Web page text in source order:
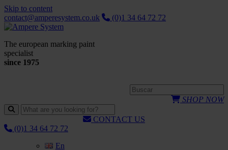
Skip to content
contact@amperesystem.co.uk
(0)1 34 64 72 72
The european marking paint
specialist
since 1975
SHOP NOW
CONTACT US
(0)1 34 64 72 72
En